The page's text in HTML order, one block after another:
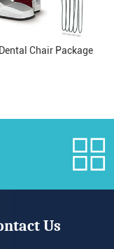
Chair Package
Us